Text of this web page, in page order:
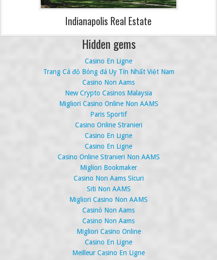
Indianapolis Real Estate
Hidden gems
Casino En Ligne
Trang Cá độ Bóng đá Uy Tín Nhất Việt Nam
Casino Non Aams
New Crypto Casinos Malaysia
Migliori Casino Online Non AAMS
Paris Sportif
Casino Online Stranieri
Casino En Ligne
Casino En Ligne
Casino Online Stranieri Non AAMS
Migliori Bookmaker
Casino Non Aams Sicuri
Siti Non AAMS
Migliori Casino Non AAMS
Casinò Non Aams
Casino Non Aams
Migliori Casino Online
Casino En Ligne
Meilleur Casino En Ligne